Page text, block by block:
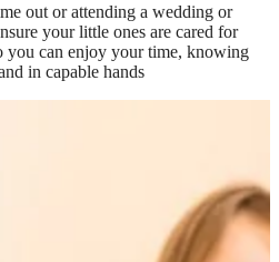
out or attending a wedding or
your little ones are cared for
you can enjoy your time, knowing
in capable hands